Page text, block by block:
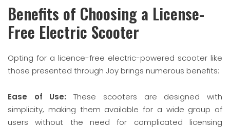
Benefits of Choosing a License-
Free Electric Scooter
Opting for a licence-free electric-powered scooter like
those presented through Joy brings numerous benefits:
Ease of Use: These scooters are designed with
simplicity, making them available for a wide group of
users without the need for complicated licensing